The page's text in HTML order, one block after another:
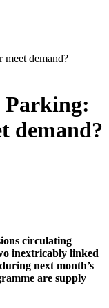
demand?
demand?
circulating
inextricably linked
next month’s
are supply